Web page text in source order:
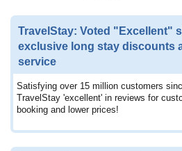
TravelStay: Voted "Excellent"
exclusive long stay discounts
service
Satisfying over 15 million customers
TravelStay 'excellent' in reviews for
booking and lower prices!